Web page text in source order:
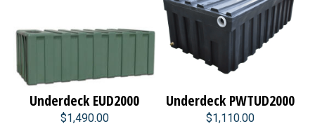
Underdeck EUD2000
$1,490.00
Underdeck PWTUD2000
$1,110.00